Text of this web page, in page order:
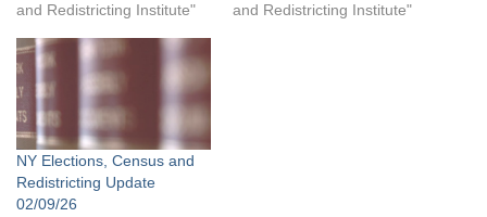
and Redistricting Institute"
and Redistricting Institute"
NY Elections, Census and
Redistricting Update
02/09/26